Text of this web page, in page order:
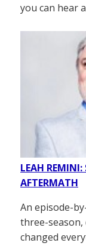
you can hear
LEAH
AFTERMATH
An episode-
three-
changed